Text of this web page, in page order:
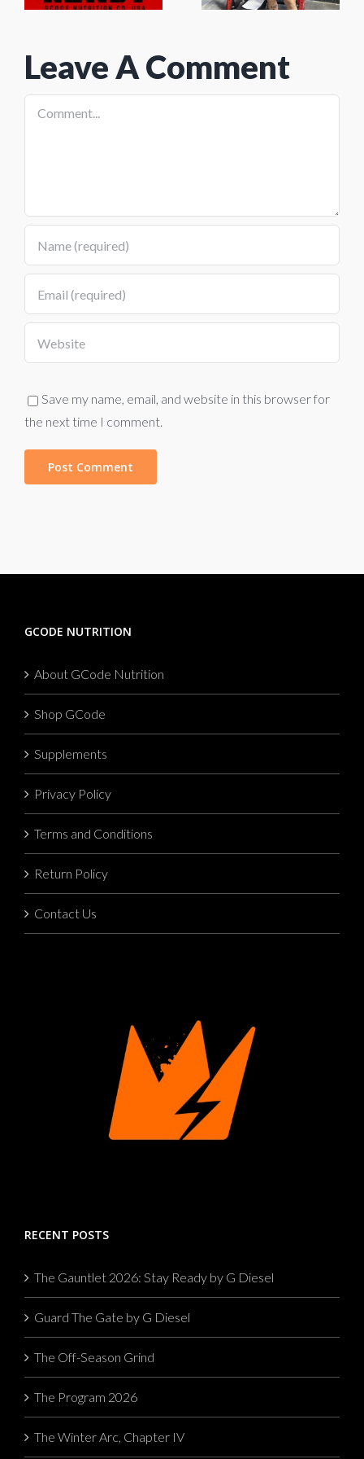
Leave A Comment
Save my name, email, and website in this browser for
the next time I comment.
GCODE NUTRITION
About GCode Nutrition
Shop GCode
Supplements
Privacy Policy
Terms and Conditions
Return Policy
Contact Us
RECENT POSTS
The Gauntlet 2026: Stay Ready by G Diesel
Guard The Gate by G Diesel
The Off-Season Grind
The Program 2026
The Winter Arc, Chapter IV